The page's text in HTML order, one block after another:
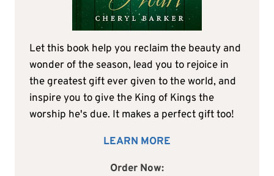
Let this book help you reclaim the beauty and
wonder of the season, lead you to rejoice in
the greatest gift ever given to the world, and
inspire you to give the King of Kings the
worship he's due. It makes a perfect gift too!
LEARN MORE
Order Now: